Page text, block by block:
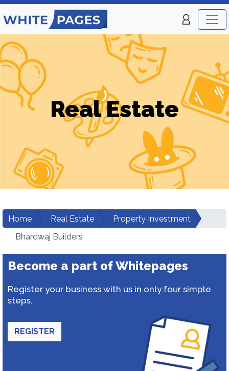
Real Estate
Home Real Estate
Property Investment
Bhardwaj Builders
Become a part of Whitepages
Register your business with us in only four simple
steps.
REGISTER